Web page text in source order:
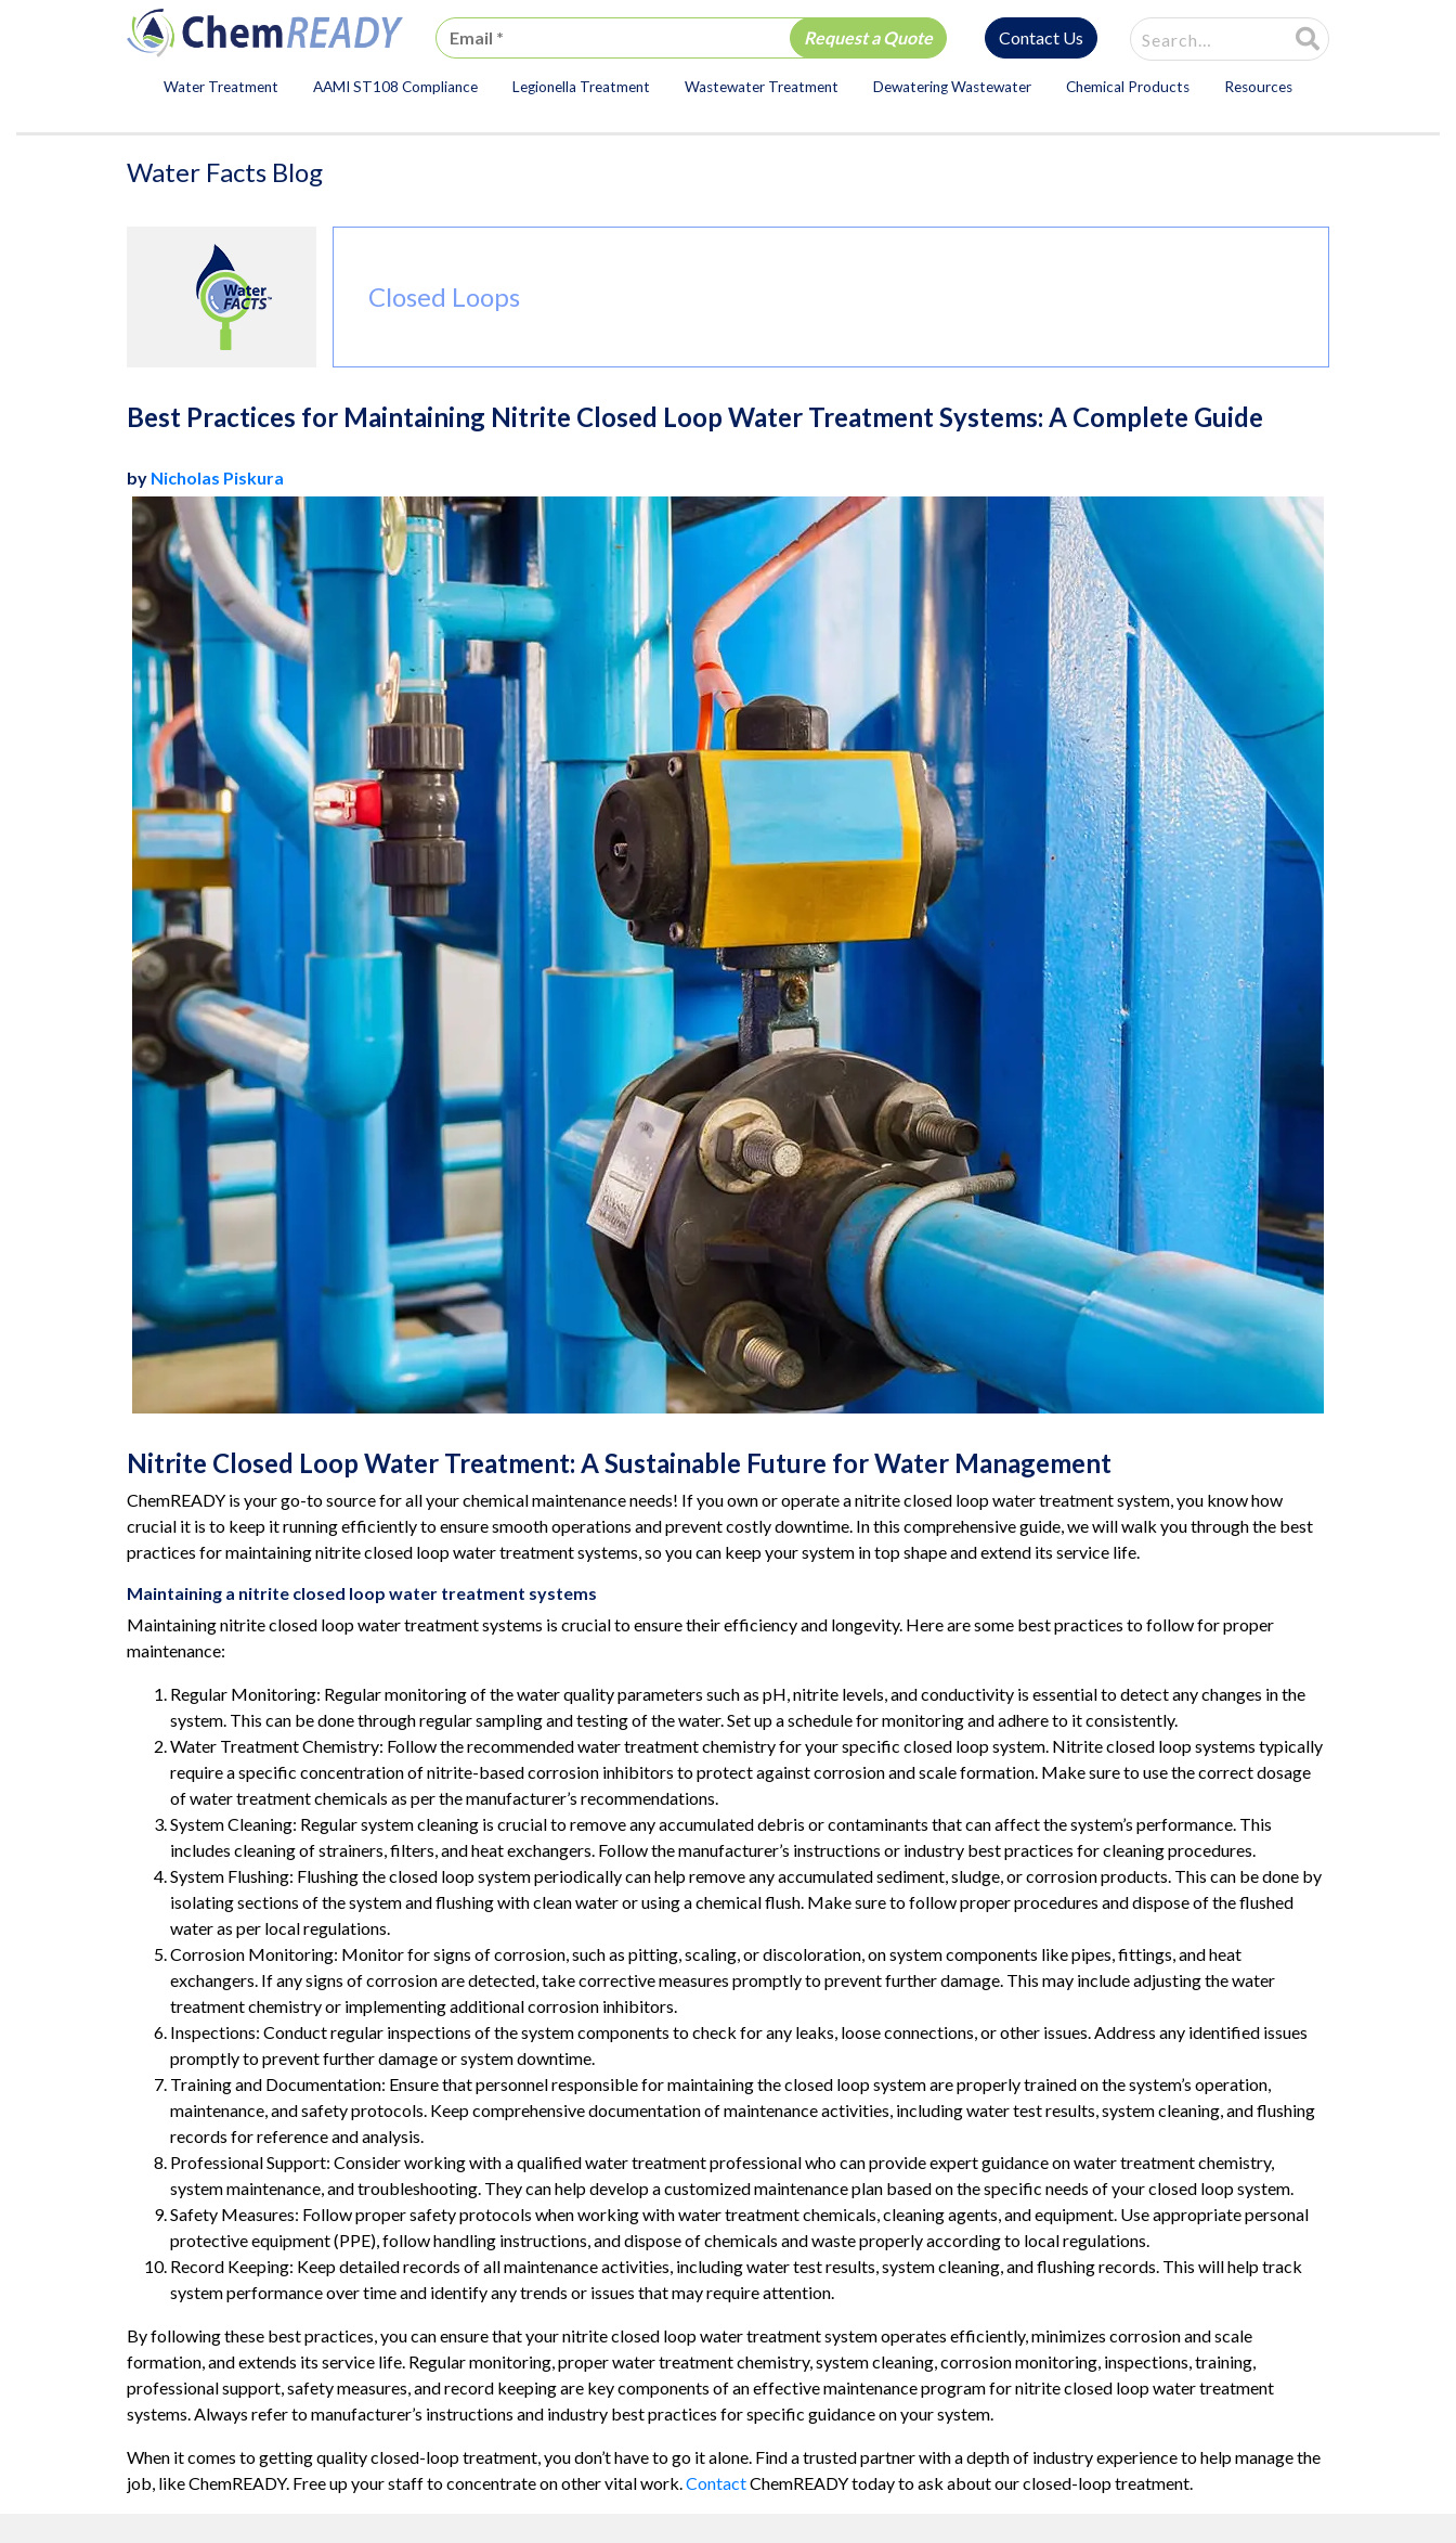
ChemREADY
Site Search
Contact Us
ChemREADY Main Navigation
Water Treatment AAMI ST108 Compliance Legionella Treatment Wastewater Treatment Dewatering Wastewater Chemical Products Resources
Water Facts Blog
Closed Loops
Best Practices for Maintaining Nitrite Closed Loop Water Treatment Systems: A Complete Guide
by Nicholas Piskura
Nitrite Closed Loop Water Treatment: A Sustainable Future for Water Management
ChemREADY is your go-to source for all your chemical maintenance needs! If you own or operate a nitrite closed loop water treatment system, you know how
crucial it is to keep it running efficiently to ensure smooth operations and prevent costly downtime. In this comprehensive guide, we will walk you through the best
practices for maintaining nitrite closed loop water treatment systems, so you can keep your system in top shape and extend its service life.
Maintaining a nitrite closed loop water treatment systems
Maintaining nitrite closed loop water treatment systems is crucial to ensure their efficiency and longevity. Here are some best practices to follow for proper
maintenance:
Regular Monitoring: Regular monitoring of the water quality parameters such as pH, nitrite levels, and conductivity is essential to detect any changes in the
system. This can be done through regular sampling and testing of the water. Set up a schedule for monitoring and adhere to it consistently.
Water Treatment Chemistry: Follow the recommended water treatment chemistry for your specific closed loop system. Nitrite closed loop systems typically
require a specific concentration of nitrite-based corrosion inhibitors to protect against corrosion and scale formation. Make sure to use the correct dosage
of water treatment chemicals as per the manufacturer’s recommendations.
System Cleaning: Regular system cleaning is crucial to remove any accumulated debris or contaminants that can affect the system’s performance. This
includes cleaning of strainers, filters, and heat exchangers. Follow the manufacturer’s instructions or industry best practices for cleaning procedures.
System Flushing: Flushing the closed loop system periodically can help remove any accumulated sediment, sludge, or corrosion products. This can be done by
isolating sections of the system and flushing with clean water or using a chemical flush. Make sure to follow proper procedures and dispose of the flushed
water as per local regulations.
Corrosion Monitoring: Monitor for signs of corrosion, such as pitting, scaling, or discoloration, on system components like pipes, fittings, and heat
exchangers. If any signs of corrosion are detected, take corrective measures promptly to prevent further damage. This may include adjusting the water
treatment chemistry or implementing additional corrosion inhibitors.
Inspections: Conduct regular inspections of the system components to check for any leaks, loose connections, or other issues. Address any identified issues
promptly to prevent further damage or system downtime.
Training and Documentation: Ensure that personnel responsible for maintaining the closed loop system are properly trained on the system’s operation,
maintenance, and safety protocols. Keep comprehensive documentation of maintenance activities, including water test results, system cleaning, and flushing
records for reference and analysis.
Professional Support: Consider working with a qualified water treatment professional who can provide expert guidance on water treatment chemistry,
system maintenance, and troubleshooting. They can help develop a customized maintenance plan based on the specific needs of your closed loop system.
Safety Measures: Follow proper safety protocols when working with water treatment chemicals, cleaning agents, and equipment. Use appropriate personal
protective equipment (PPE), follow handling instructions, and dispose of chemicals and waste properly according to local regulations.
Record Keeping: Keep detailed records of all maintenance activities, including water test results, system cleaning, and flushing records. This will help track
system performance over time and identify any trends or issues that may require attention.
By following these best practices, you can ensure that your nitrite closed loop water treatment system operates efficiently, minimizes corrosion and scale
formation, and extends its service life. Regular monitoring, proper water treatment chemistry, system cleaning, corrosion monitoring, inspections, training,
professional support, safety measures, and record keeping are key components of an effective maintenance program for nitrite closed loop water treatment
systems. Always refer to manufacturer’s instructions and industry best practices for specific guidance on your system.
When it comes to getting quality closed-loop treatment, youdon’thave togo italone. Find a trusted partner with a depth of industry experience to help manage the
job, likeChemREADY. Free up your staff to concentrate on other vital work.ContactChemREADYtoday to ask about our closed-loop treatment.